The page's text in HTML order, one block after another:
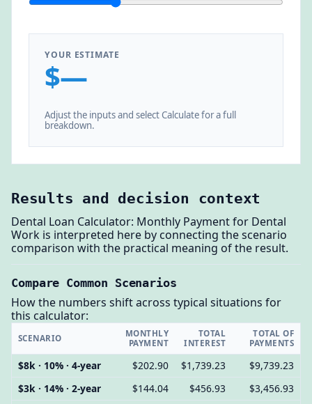
YOUR ESTIMATE
$—
Adjust the inputs and select Calculate for a full
breakdown.
Results and decision context
Dental Loan Calculator: Monthly Payment for Dental
Work is interpreted here by connecting the scenario
comparison with the practical meaning of the result.
Compare Common Scenarios
How the numbers shift across typical situations for
this calculator:
SCENARIO
MONTHLY
PAYMENT
TOTAL
INTEREST
TOTAL OF
PAYMENTS
$8k · 10% · 4-year $202.90 $1,739.23
$9,739.23
$3k · 14% · 2-year
$144.04 $456.93
$3,456.93